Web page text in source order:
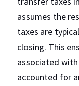
assumes the
taxes are
closing. This
associated
accounted for